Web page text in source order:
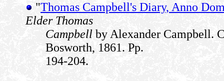
"Thomas Campbell's Diary, Anno
Elder Thomas
Campbell by Alexander Campbell.
Bosworth, 1861. Pp.
194-204.